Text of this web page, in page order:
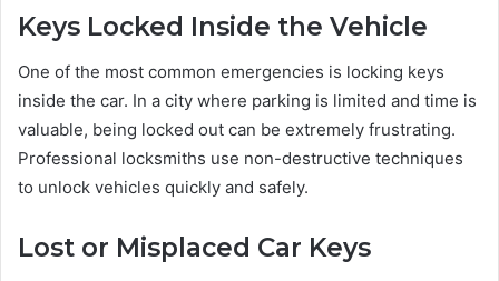
Keys Locked Inside the Vehicle
One of the most common emergencies is locking keys
inside the car. In a city where parking is limited and time is
valuable, being locked out can be extremely frustrating.
Professional locksmiths use non-destructive techniques
to unlock vehicles quickly and safely.
Lost or Misplaced Car Keys